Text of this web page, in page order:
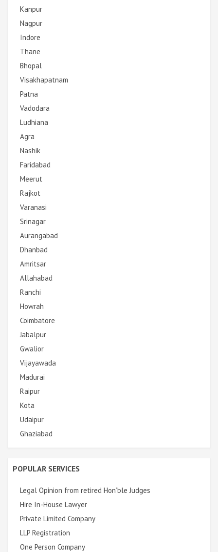
Kanpur
Nagpur
Indore
Thane
Bhopal
Visakhapatnam
Patna
Vadodara
Ludhiana
Agra
Nashik
Faridabad
Meerut
Rajkot
Varanasi
Srinagar
Aurangabad
Dhanbad
Amritsar
Allahabad
Ranchi
Howrah
Coimbatore
Jabalpur
Gwalior
Vijayawada
Madurai
Raipur
Kota
Udaipur
Ghaziabad
POPULAR SERVICES
Legal Opinion from retired Hon’ble Judges
Hire In-House Lawyer
Private Limited Company
LLP Registration
One Person Company